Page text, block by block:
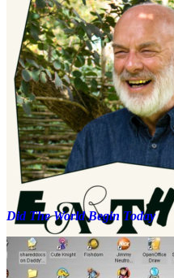
Did The World Begin Today